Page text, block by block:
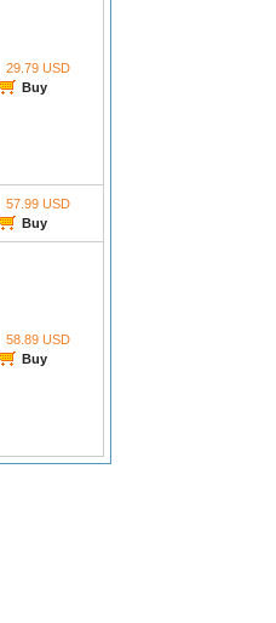
29.79 USD
Buy
57.99 USD
Buy
58.89 USD
Buy